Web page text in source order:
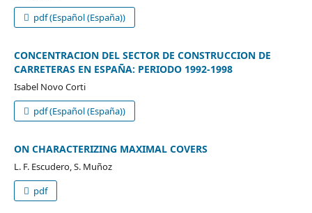
pdf (Español (España))
CONCENTRACION DEL SECTOR DE CONSTRUCCION DE
CARRETERAS EN ESPAÑA: PERIODO 1992-1998
Isabel Novo Corti
pdf (Español (España))
ON CHARACTERIZING MAXIMAL COVERS
L. F. Escudero, S. Muñoz
pdf